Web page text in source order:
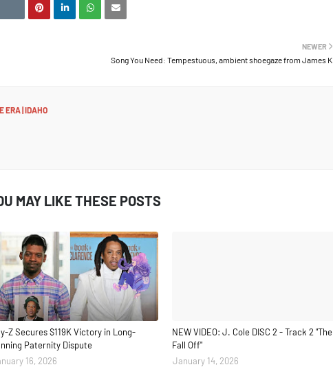
NEWER
Song You Need: Tempestuous, ambient shoegaze from James K
ERA | IDAHO
MAY LIKE THESE POSTS
Z Secures $119K Victory in Long-
Paternity Dispute
16, 2026
NEW VIDEO: J. Cole DISC 2 - Track 2 "The
Fall Off"
January 14, 2026